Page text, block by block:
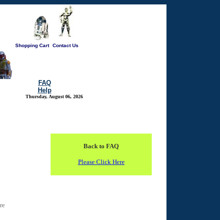
Shopping Cart Contact Us
FAQ
Help
Thursday, August 06, 2026
Back to FAQ
Please Click Here